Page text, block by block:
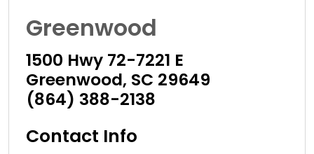
Greenwood
1500 Hwy 72-7221 E
Greenwood, SC 29649
(864) 388-2138
Contact Info